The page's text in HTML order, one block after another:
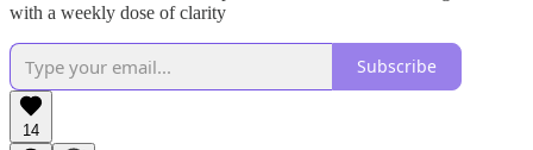
with a weekly dose of clarity
Subscribe
14